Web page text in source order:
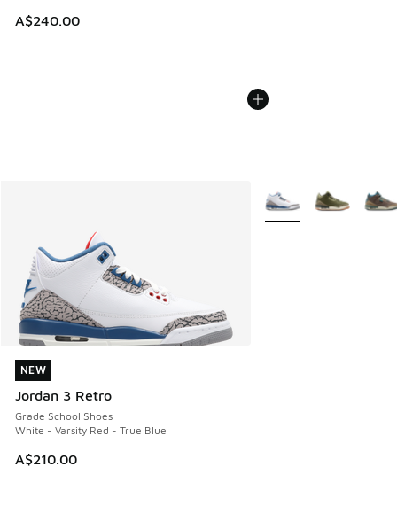
A$240.00
NEW
Jordan 3 Retro
Grade School Shoes
White - Varsity Red - True Blue
A$210.00
NEW
More Colors Available